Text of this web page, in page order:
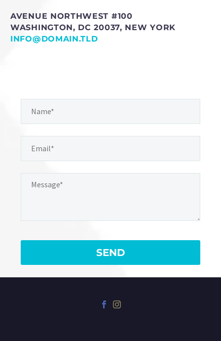
AVENUE NORTHWEST #100
WASHINGTON, DC 20037, NEW YORK
INFO@DOMAIN.TLD